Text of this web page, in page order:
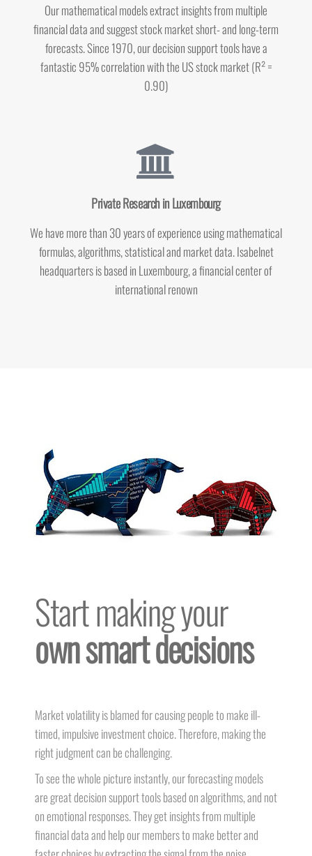
Our mathematical models extract insights from multiple
financial data and suggeststock marketshort- and long-term
forecasts. Since 1970, our decision support tools have a
fantastic 95% correlation with the US stock market (R² =
0.90)
Private Research in Luxembourg
We have more than 30 years of experience using mathematical
formulas, algorithms, statistical and market data. Isabelnet
headquarters is based in Luxembourg, a financial center of
international renown
Start making your
own smart decisions
Market volatility is blamed for causing people to make ill-
timed, impulsive investment choice. Therefore, making the
right judgment can be challenging.
To see the whole picture instantly, our forecasting models
are great decision support tools based on algorithms, and not
on emotional responses. They get insights from multiple
financial data and help our members to make better and